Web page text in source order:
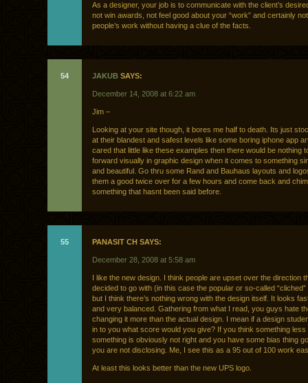
As a designer, your job is to communicate with the client’s
not win awards, not feel good about your “work” and certainly
people’s work without having a clue of the facts.
54 JAKUB SAYS:
December 14, 2008 at 6:22 am
Jim –
Looking at your site though, it bores me half to death. Its just
at their blandest and safest levels like some boring iphone app
cared that little like these examples then there would be nothing
forward visually in graphic design when it comes to something
and beautiful. Go thru some Rand and Bauhaus layouts and
them a good twice over for a few hours and come back and
something that hasnt been said before.
55 PANASIT CH SAYS:
December 28, 2008 at 5:58 am
I like the new design. I think people are upset over the direction
decided to go with (in this case the popular or so-called
but I think there’s nothing wrong with the design itself. It looks
and very balanced. Gathering from what I read, you guys hate
changing it more than the actual design. I mean if a design
in to you what score would you give? If you think something less
something is obviously not right and you have some bias thing
you are not disclosing. Me, I see this as a 95 out of 100 work
At least this looks better than the new UPS logo.